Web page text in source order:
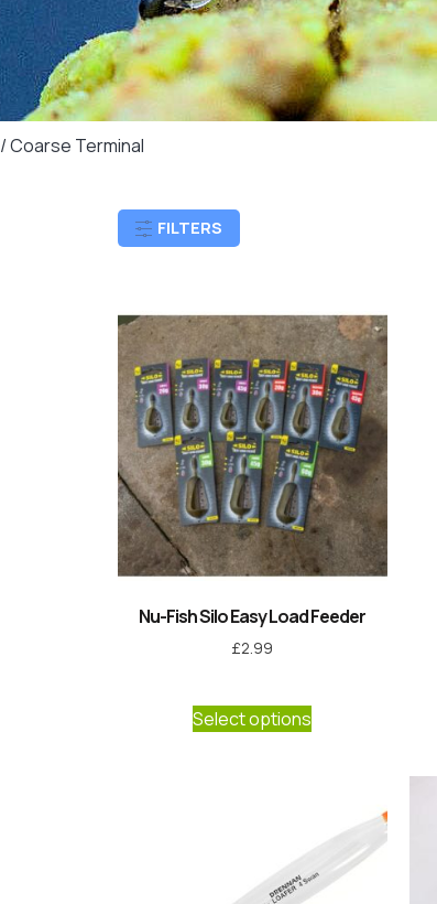
/ Coarse Terminal
FILTERS
Nu-Fish Silo Easy Load Feeder
£2.99
Select options